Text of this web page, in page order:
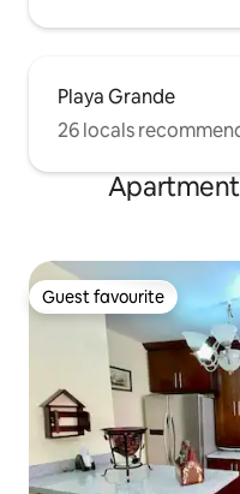
Playa Grande
26 locals
Guest favourite
Guest favourite